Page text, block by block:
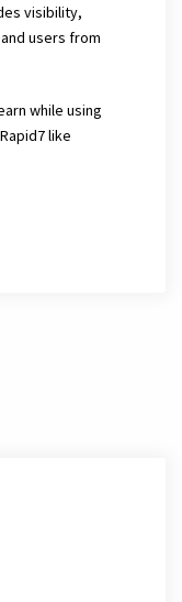
visibility,
users from
while using
like